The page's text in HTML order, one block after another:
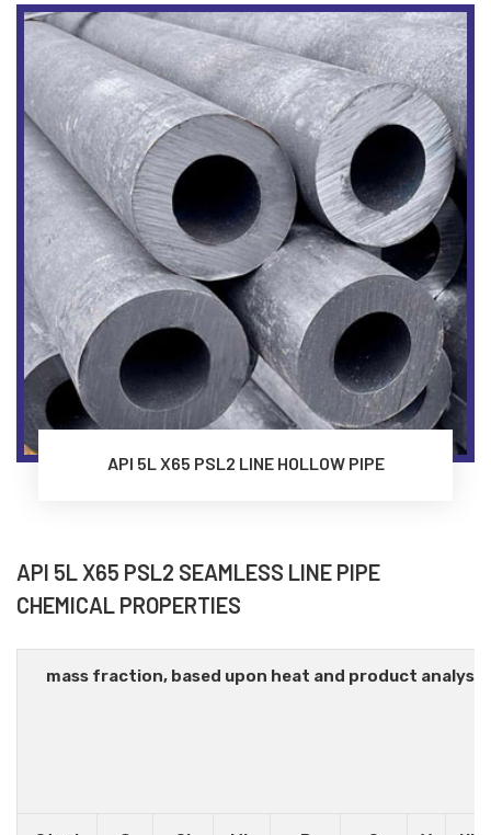
API 5L X65 PSL2 LINE HOLLOW PIPE
API 5L X65 PSL2 SEAMLESS LINE PIPE
CHEMICAL PROPERTIES
mass fraction, based upon heat and product analysis